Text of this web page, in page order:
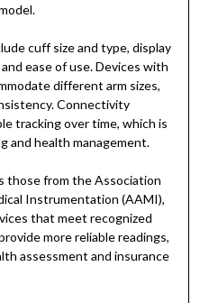
cuff size and type, display
ease of use. Devices with
different arm sizes,
Connectivity
tracking over time, which is
and health management.
those from the Association
Instrumentation (AAMI),
that meet recognized
more reliable readings,
assessment and insurance